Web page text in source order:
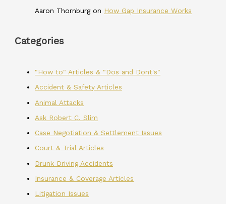
Aaron Thornburgon How Gap Insurance Works
Categories
"How to" Articles & "Dos and Dont's"
Accident & Safety Articles
Animal Attacks
Ask Robert C. Slim
Case Negotiation & Settlement Issues
Court & Trial Articles
Drunk Driving Accidents
Insurance & Coverage Articles
Litigation Issues